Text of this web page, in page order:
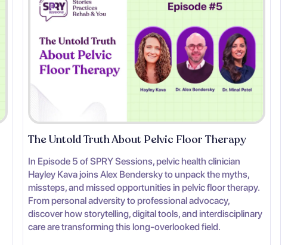
The Untold Truth About Pelvic Floor Therapy
In Episode 5 of SPRY Sessions, pelvic health clinician
Hayley Kava joins Alex Bendersky to unpack the myths,
missteps, and missed opportunities in pelvic floor therapy.
From personal adversity to professional advocacy,
discover how storytelling, digital tools, and interdisciplinary
care are transforming this long-overlooked field.